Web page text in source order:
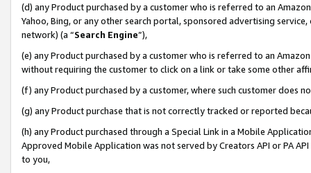
(d) any Product purchased by a customer who is referred to an
Yahoo, Bing, or any other search portal, sponsored advertising
network) (a “Search Engine”),
(e) any Product purchased by a customer who is referred to an
without requiring the customer to click on a link or take some other
(f) any Product purchased by a customer, where such customer does
(g) any Product purchase that is not correctly tracked or reported
(h) any Product purchased through a Special Link in a Mobile
Approved Mobile Application was not served by Creators API or PA
to you,